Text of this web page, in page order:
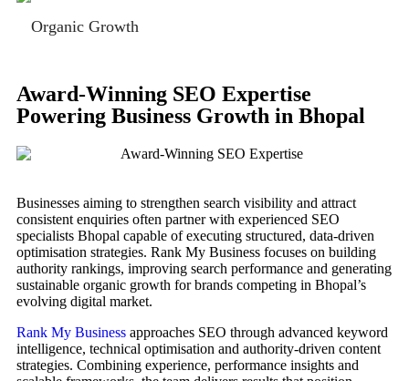
Organic Growth
Award-Winning SEO Expertise
Powering Business Growth in Bhopal
Businesses aiming to strengthen search visibility and attract
consistent enquiries often partner with experienced SEO
specialists Bhopal capable of executing structured, data-driven
optimisation strategies. Rank My Business focuses on building
authority rankings, improving search performance and generating
sustainable organic growth for brands competing in Bhopal’s
evolving digital market.
Rank My Business approaches SEO through advanced keyword
intelligence, technical optimisation and authority-driven content
strategies. Combining experience, performance insights and